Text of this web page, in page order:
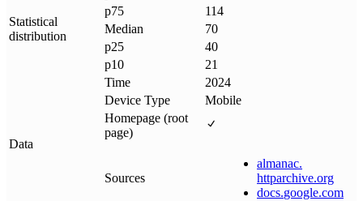
Statistical
distribution
p75
114
Median
70
p25
40
p10
21
Data
Time
2024
Device Type
Mobile
Homepage (root
page)
Sources
almanac.
httparchive.org
docs.google.com